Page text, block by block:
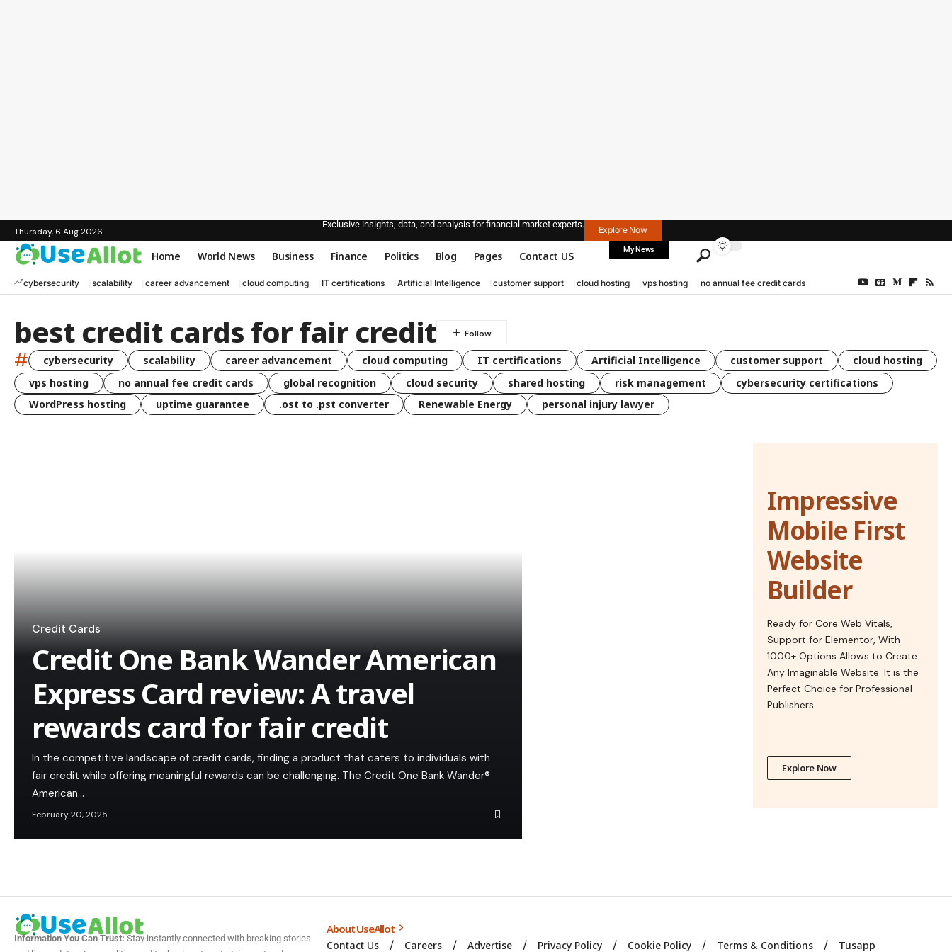
Thursday, 6 Aug 2026
Exclusive insights, data, and analysis for financial market experts.
Explore Now
Home World News Business Finance Politics Blog Pages Contact US My News
cybersecurity scalability career advancement cloud computing IT certifications Artificial Intelligence customer support cloud hosting vps hosting no annual fee credit cards
best credit cards for fair credit
# cybersecurity scalability career advancement cloud computing IT certifications Artificial Intelligence customer support
cloud hosting
vps hosting
no annual fee credit cards global recognition cloud security shared hosting risk management
cybersecurity certifications
WordPress hosting
uptime guarantee .ost to .pst converter Renewable Energy personal injury lawyer
Credit Cards
Credit One Bank Wander American
Express Card review: A travel
rewards card for fair credit
In the competitive landscape of credit cards, finding a product that caters to individuals with
fair credit while offering meaningful rewards can be challenging. The Credit One Bank Wander®
American…
February 20, 2025
Impressive
Mobile First
Website
Builder
Ready for Core Web Vitals,
Support for Elementor, With
1000+ Options Allows to Create
Any Imaginable Website. It is the
Perfect Choice for Professional
Publishers.
Explore Now
Information You Can Trust:Stay instantly connected with breaking stories
About UseAllot
Contact Us Careers Advertise Privacy Policy Cookie Policy Terms & Conditions Tusapp